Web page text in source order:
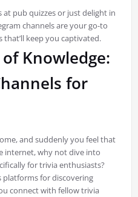
pub quizzes or just delight in
channels are your go-to
keep you captivated.
Knowledge:
for
and suddenly you feel that
internet, why not dive into
for trivia enthusiasts?
platforms for discovering
connect with fellow trivia